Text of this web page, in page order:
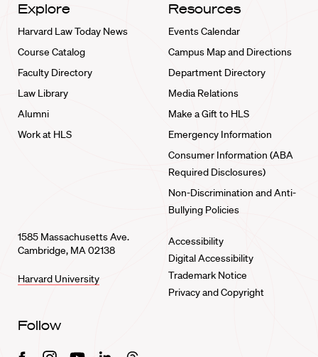
Explore
Harvard Law Today News
Course Catalog
Faculty Directory
Law Library
Alumni
Work at HLS
Resources
Events Calendar
Campus Map and Directions
Department Directory
Media Relations
Make a Gift to HLS
Emergency Information
Consumer Information (ABA
Required Disclosures)
Non-Discrimination and Anti-
Bullying Policies
1585 Massachusetts Ave.
Cambridge, MA 02138
Harvard University
Accessibility
Digital Accessibility
Trademark Notice
Privacy and Copyright
Follow